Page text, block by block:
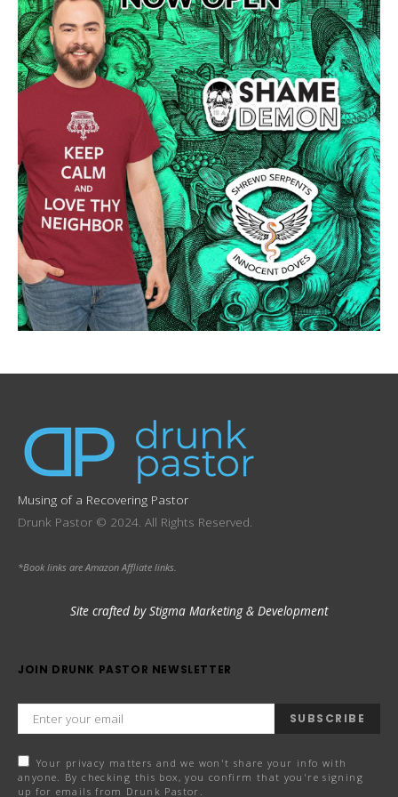
Musing of a Recovering Pastor
Drunk Pastor © 2024. All Rights Reserved.
*Book links are Amazon Affliate links.
Site crafted by Stigma Marketing & Development
JOIN DRUNK PASTOR NEWSLETTER
SUBSCRIBE
Your privacy matters and we won't share your info with
anyone. By checking this box, you confirm that you're signing
up for emails from Drunk Pastor.